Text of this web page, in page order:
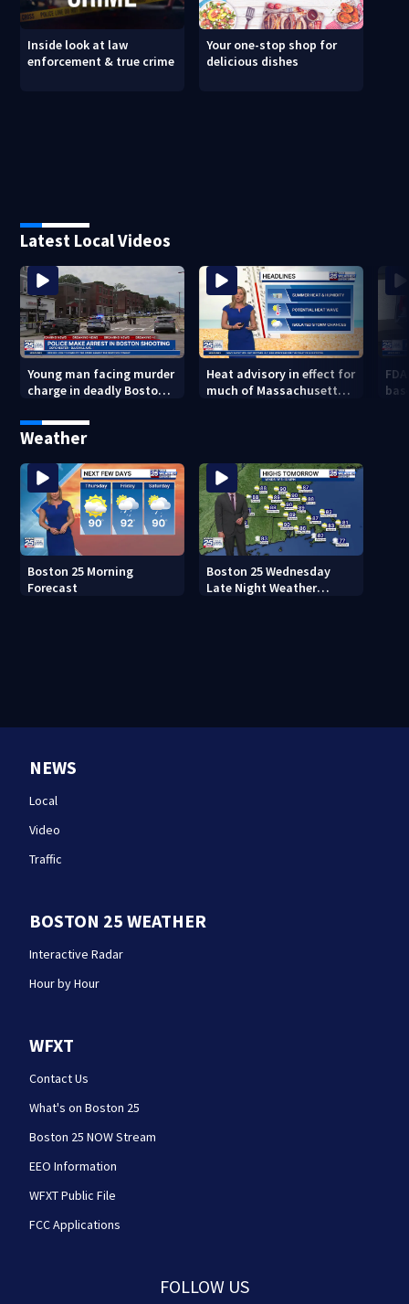
Inside look at law
enforcement & true crime
Your one-stop shop for
delicious dishes
Latest Local Videos
Young man facing murder
charge in deadly Boston
Heat advisory in effect for
much of Massachusetts
Weather
Boston 25 Morning
Forecast
Boston 25 Wednesday
Late Night Weather
NEWS
Local
Video
Traffic
BOSTON 25 WEATHER
Interactive Radar
Hour by Hour
WFXT
Contact Us
What's on Boston 25
Boston 25 NOW Stream
EEO Information
WFXT Public File
FCC Applications
FOLLOW US